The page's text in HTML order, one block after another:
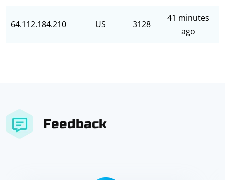
64.112.184.210 US 3128
41 minutes
ago
Feedback